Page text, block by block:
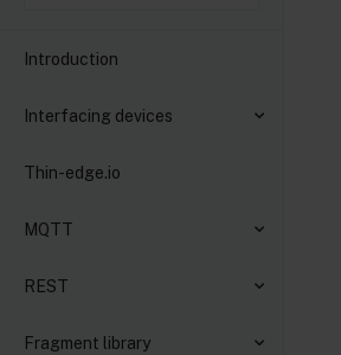
Introduction
Interfacing devices
Thin-edge.io
MQTT
REST
Fragment library